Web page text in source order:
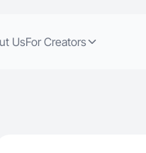
UsFor Creators